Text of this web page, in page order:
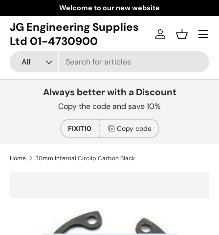
Skip to content
Welcome to our new website
JG Engineering Supplies
Ltd 01-4730900
Search
Product type
All
Log inBasket
Menu
Always better with a Discount
Copy the code and save 10%
FIXIT10 Copy code
Home 30mm Internal Circlip Carbon Black